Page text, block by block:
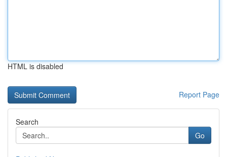
HTML is disabled
Report Page
Search
Go